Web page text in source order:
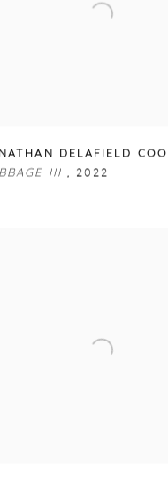
DELAFIELD
III , 2022